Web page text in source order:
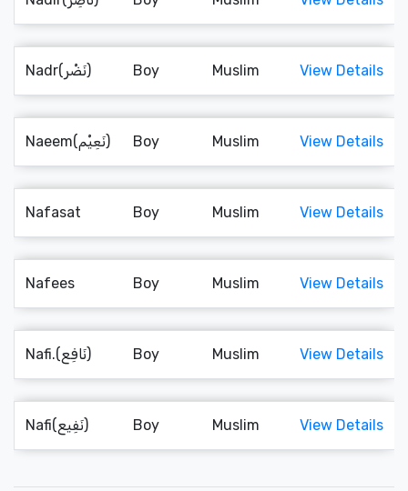
Nadr(نَضْر) Boy Muslim View Details
Naeem(نَعِيْم) Boy Muslim View Details
Nafasat Boy Muslim View Details
Nafees Boy Muslim View Details
Nafi.(نَافِع) Boy Muslim View Details
Nafi(نَفِيع) Boy Muslim View Details